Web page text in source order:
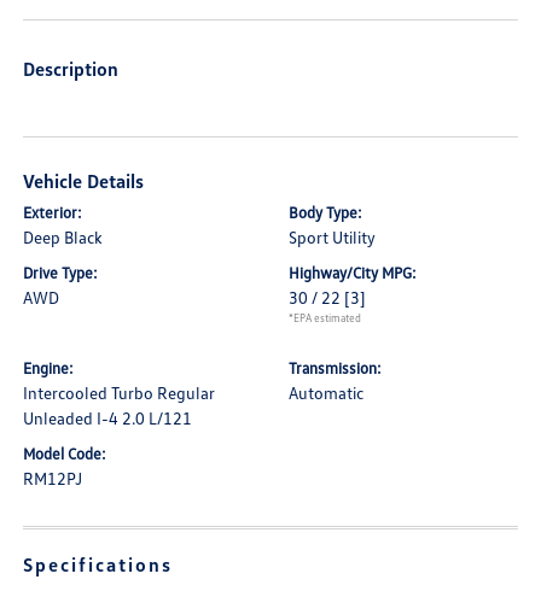
Description
Vehicle Details
Exterior:
Deep Black
Body Type:
Sport Utility
Drive Type:
AWD
Highway/City MPG:
30 / 22 [3]
*EPA estimated
Engine:
Intercooled Turbo Regular
Unleaded I-4 2.0 L/121
Transmission:
Automatic
Model Code:
RM12PJ
Specifications